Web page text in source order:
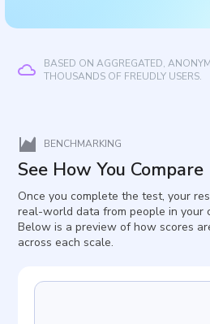
BASED ON AGGREGATED,
THOUSANDS OF FREUDLY USERS.
BENCHMARKING
See How You Compare
Once you complete the test, your
real-world data from people in your
Below is a preview of how scores
across each scale.